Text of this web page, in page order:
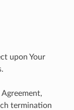
upon Your
termination